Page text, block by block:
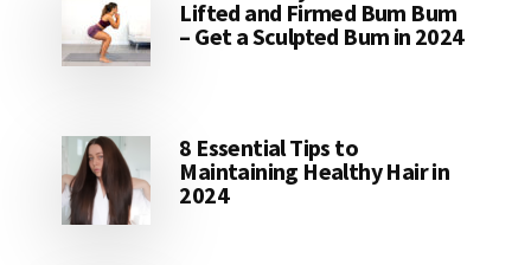
Lifted and Firmed Bum Bum
– Get a Sculpted Bum in 2024
8 Essential Tips to
Maintaining Healthy Hair in
2024